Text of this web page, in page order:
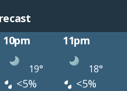
10pm 11pm
19° 18°
<5%
<5%